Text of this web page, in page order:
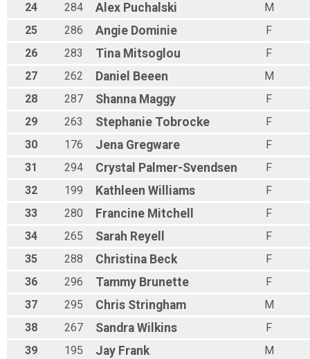
24
284 Alex Puchalski
M
25
286 Angie Dominie
F
26
283 Tina Mitsoglou
F
27
262 Daniel Beeen
M
28
287 Shanna Maggy
F
29
263 Stephanie Tobrocke
F
30
176 Jena Gregware
F
31
294 Crystal Palmer-Svendsen
F
32
199 Kathleen Williams
F
33
280 Francine Mitchell
F
34
265 Sarah Reyell
F
35
288 Christina Beck
F
36
296 Tammy Brunette
F
37
295 Chris Stringham
M
38
267 Sandra Wilkins
F
39
195 Jay Frank
M